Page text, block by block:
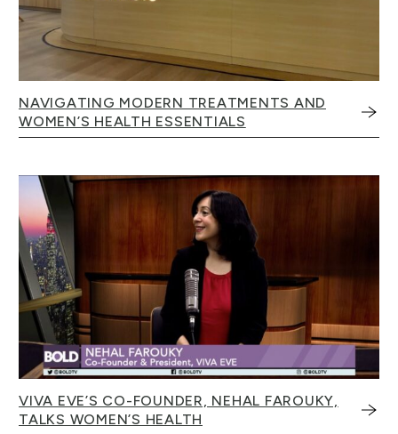
NAVIGATING MODERN TREATMENTS AND
WOMEN’S HEALTH ESSENTIALS
VIVA EVE’S CO-FOUNDER, NEHAL FAROUKY,
TALKS WOMEN’S HEALTH